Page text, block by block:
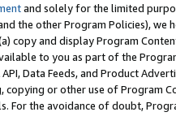
and solely for the limited
the other Program Policies),
copy and display Program
to you as part of the
API, Data Feeds, and Product
copying or other use of Program
For the avoidance of doubt,